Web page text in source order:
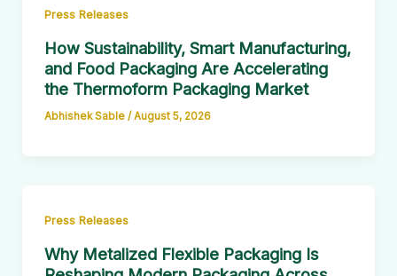
Press Releases
How Sustainability, Smart Manufacturing,
and Food Packaging Are Accelerating
the Thermoform Packaging Market
Abhishek Sable /August 5, 2026
Press Releases
Why Metalized Flexible Packaging Is